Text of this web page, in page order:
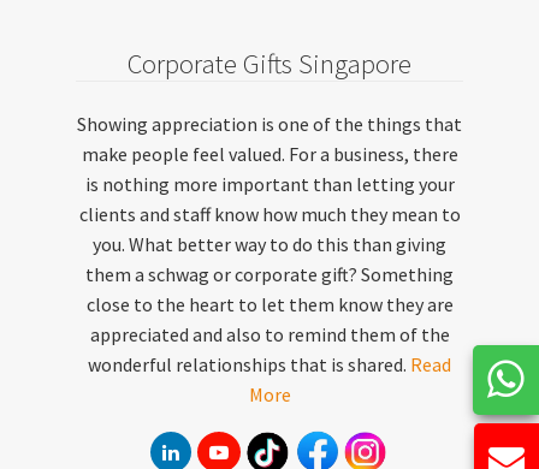
Corporate Gifts Singapore
Showing appreciation is one of the things that
make people feel valued. For a business, there
is nothing more important than letting your
clients and staff know how much they mean to
you. What better way to do this than giving
them a schwag or corporate gift? Something
close to the heart to let them know they are
appreciated and also to remind them of the
wonderful relationships that is shared. Read
More